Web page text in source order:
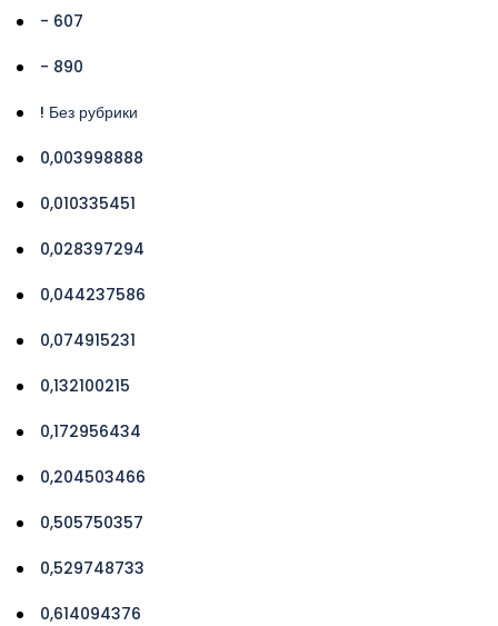
- 607
- 890
! Без рубрики
0,003998888
0,010335451
0,028397294
0,044237586
0,074915231
0,132100215
0,172956434
0,204503466
0,505750357
0,529748733
0,614094376